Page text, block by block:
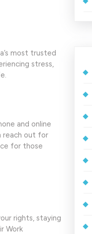
most trusted
stress,
and online
reach out for
for those
rights, staying
Work